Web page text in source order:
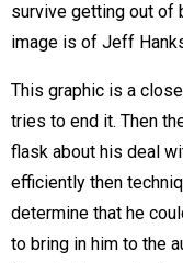
survive getting out of
image is of Jeff
This graphic is a
tries to end it. Then
flask about his deal
efficiently then
determine that he
to bring in him to the